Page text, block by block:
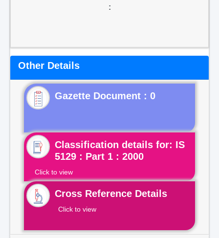
:
Other Details
Gazette Document : 0
Classification details for: IS
5129 : Part 1 : 2000
Click to view
Cross Reference Details
Click to view